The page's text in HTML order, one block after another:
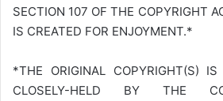
SECTION 107 OF THE COPYRIGHT
IS CREATED FOR ENJOYMENT.*
*THE ORIGINAL COPYRIGHT(S) IS
CLOSELY-HELD BY THE